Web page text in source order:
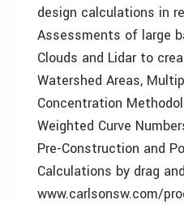
design calculations in
Assessments of large
Clouds and Lidar to
Watershed Areas,
Concentration
Weighted Curve
Pre-Construction and
Calculations by drag
www.carlsonsw.com/